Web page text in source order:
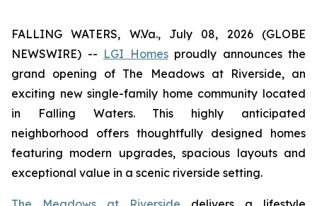
FALLING WATERS, W.Va., July 08, 2026 (GLOBE
NEWSWIRE) -- LGI Homesproudly announces the
grand opening of The Meadows at Riverside, an
exciting new single-family home community located
in Falling Waters. This highly anticipated
neighborhood offers thoughtfully designed homes
featuring modern upgrades, spacious layouts and
exceptional value in a scenic riverside setting.